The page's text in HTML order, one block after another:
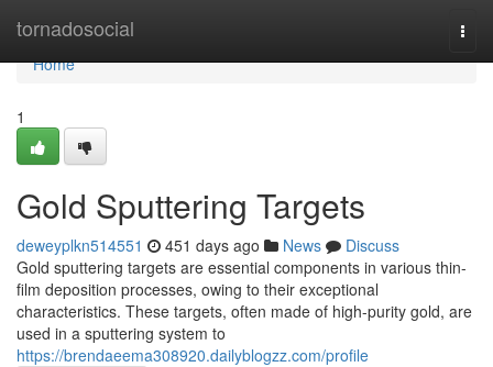
tornadosocial
Home
Home
1
Gold Sputtering Targets
deweyplkn514551 451 days ago News
Discuss
Gold sputtering targets are essential components in various thin-
film deposition processes, owing to their exceptional
characteristics. These targets, often made of high-purity gold, are
used in a sputtering system to
https://brendaeema308920.dailyblogzz.com/profile